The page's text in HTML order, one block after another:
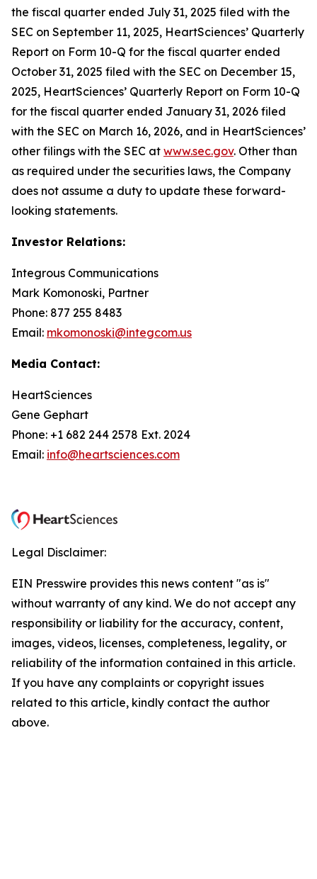
the fiscal quarter ended July 31, 2025 filed with the
SEC on September 11, 2025, HeartSciences’ Quarterly
Report on Form 10-Q for the fiscal quarter ended
October 31, 2025 filed with the SEC on December 15,
2025, HeartSciences’ Quarterly Report on Form 10-Q
for the fiscal quarter ended January 31, 2026 filed
with the SEC on March 16, 2026, and in HeartSciences’
other filings with the SEC at www.sec.gov. Other than
as required under the securities laws, the Company
does not assume a duty to update these forward-
looking statements.
Investor Relations:
Integrous Communications
Mark Komonoski, Partner
Phone: 877 255 8483
Email: mkomonoski@integcom.us
Media Contact:
HeartSciences
Gene Gephart
Phone: +1 682 244 2578 Ext. 2024
Email: info@heartsciences.com
Legal Disclaimer:
EIN Presswire provides this news content "as is"
without warranty of any kind. We do not accept any
responsibility or liability for the accuracy, content,
images, videos, licenses, completeness, legality, or
reliability of the information contained in this article.
If you have any complaints or copyright issues
related to this article, kindly contact the author
above.